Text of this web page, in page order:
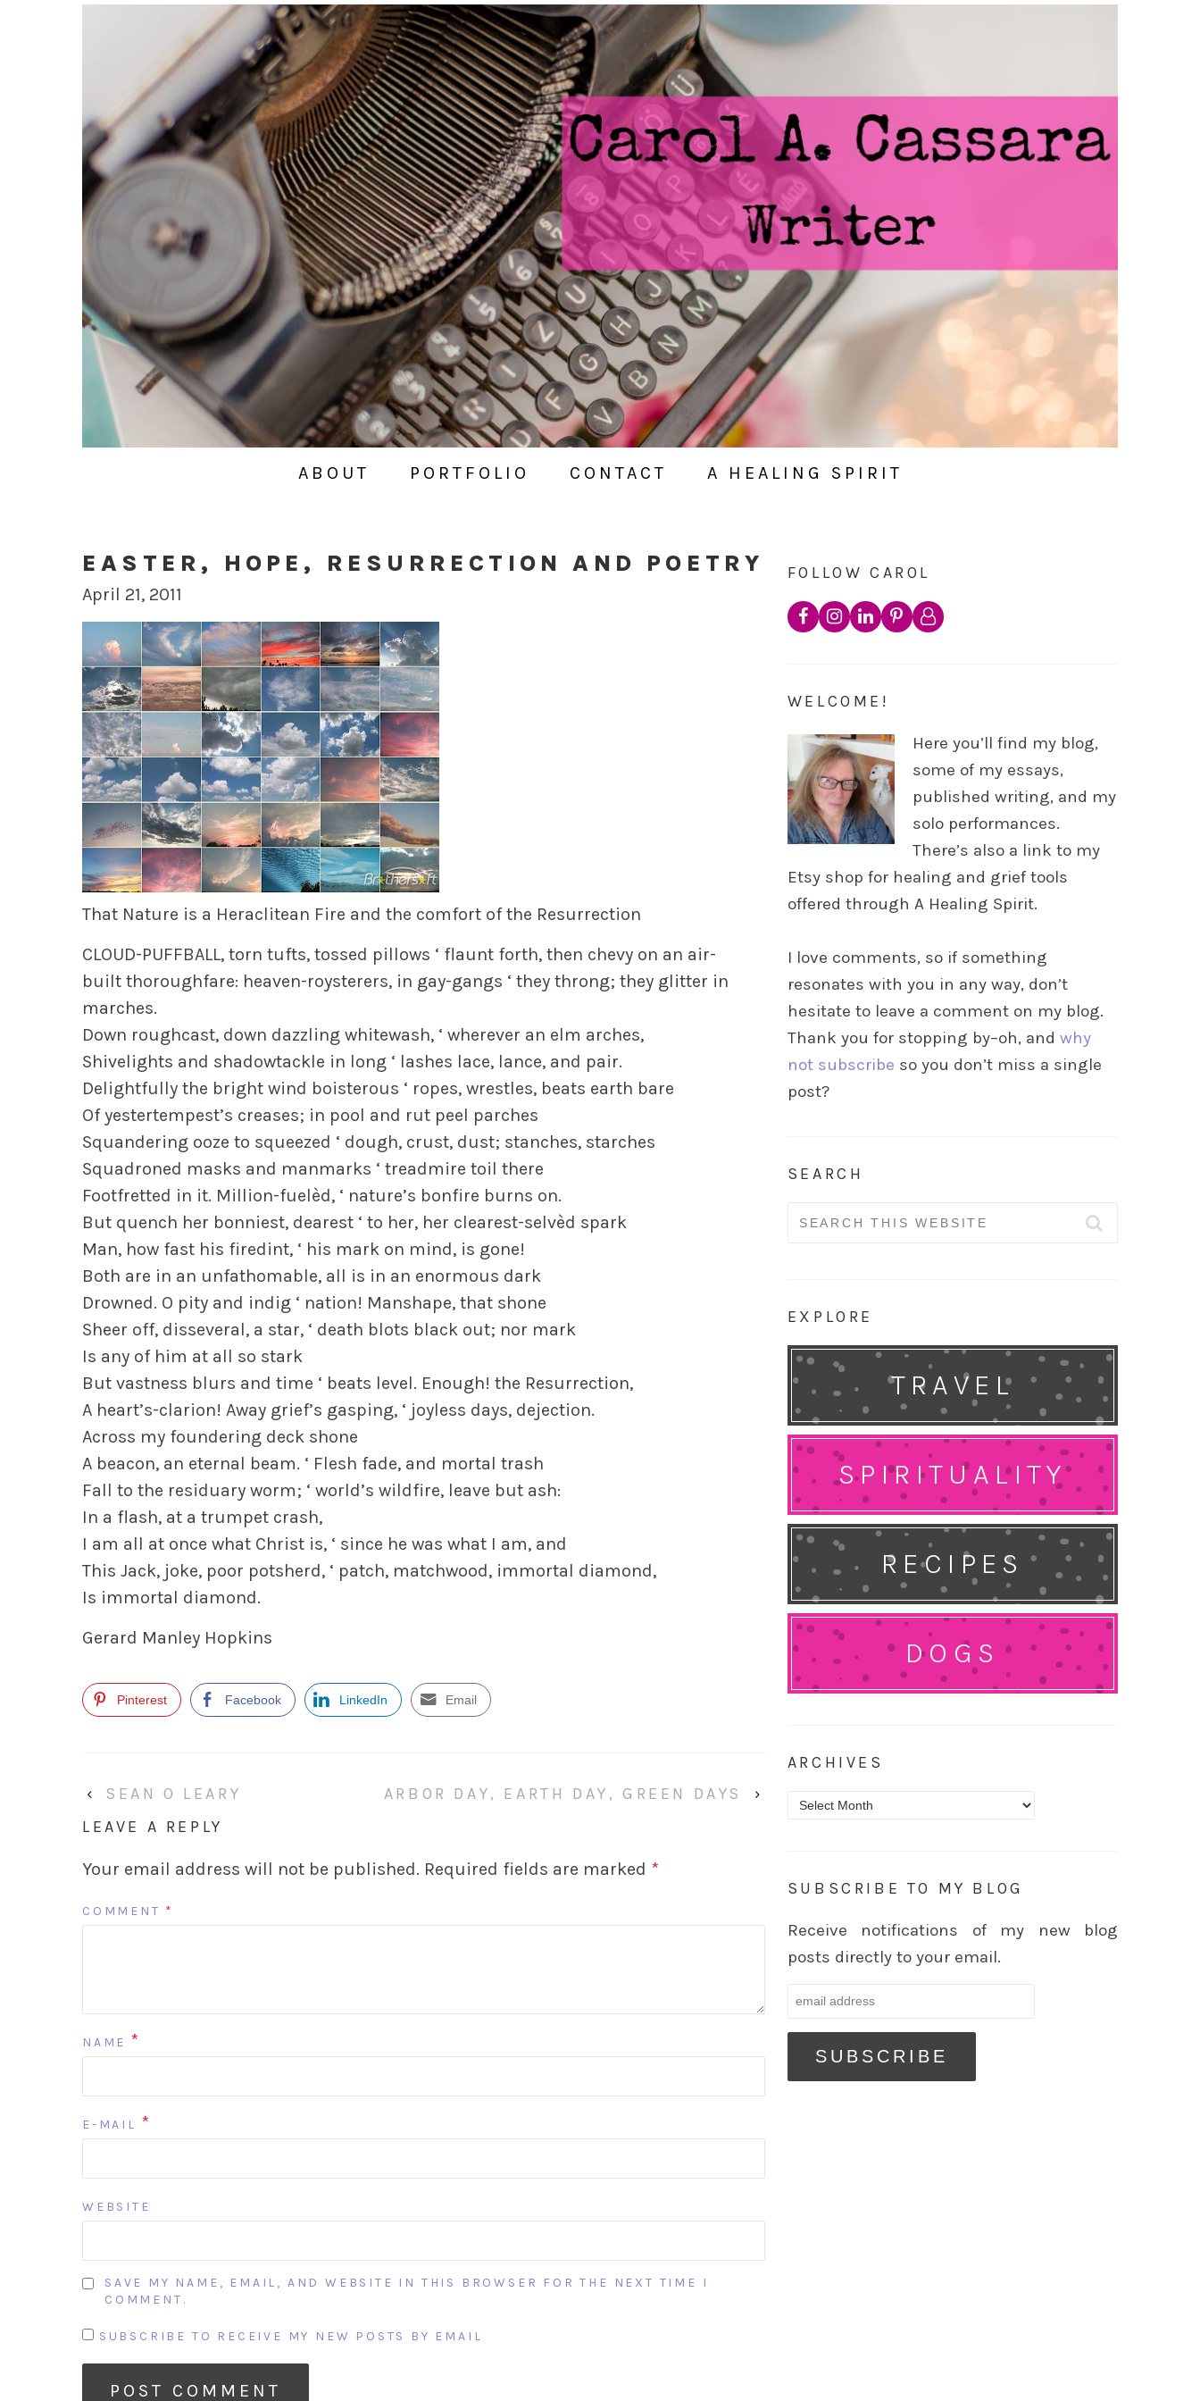
ABOUT PORTFOLIO CONTACT A HEALING SPIRIT
EASTER, HOPE, RESURRECTION AND POETRY
April 21, 2011
That Nature is a Heraclitean Fire and the comfort of the Resurrection
CLOUD-PUFFBALL, torn tufts, tossed pillows ‘ flaunt forth, then chevy on an air-
built thoroughfare: heaven-roysterers, in gay-gangs ‘ they throng; they glitter in
marches.
Down roughcast, down dazzling whitewash, ‘ wherever an elm arches,
Shivelights and shadowtackle in long ‘ lashes lace, lance, and pair.
Delightfully the bright wind boisterous ‘ ropes, wrestles, beats earth bare
Of yestertempest’s creases; in pool and rut peel parches
Squandering ooze to squeezed ‘ dough, crust, dust; stanches, starches
Squadroned masks and manmarks ‘ treadmire toil there
Footfretted in it. Million-fuelèd, ‘ nature’s bonfire burns on.
But quench her bonniest, dearest ‘ to her, her clearest-selvèd spark
Man, how fast his firedint, ‘ his mark on mind, is gone!
Both are in an unfathomable, all is in an enormous dark
Drowned. O pity and indig ‘ nation! Manshape, that shone
Sheer off, disseveral, a star, ‘ death blots black out; nor mark
Is any of him at all so stark
But vastness blurs and time ‘ beats level. Enough! the Resurrection,
A heart’s-clarion! Away grief’s gasping, ‘ joyless days, dejection.
Across my foundering deck shone
A beacon, an eternal beam. ‘ Flesh fade, and mortal trash
Fall to the residuary worm; ‘ world’s wildfire, leave but ash:
In a flash, at a trumpet crash,
I am all at once what Christ is, ‘ since he was what I am, and
This Jack, joke, poor potsherd, ‘ patch, matchwood, immortal diamond,
Is immortal diamond.
Gerard Manley Hopkins
Pinterest Facebook LinkedIn Email
‹ SEAN O LEARY ARBOR DAY, EARTH DAY, GREEN DAYS
›
LEAVE A REPLY
Your email address will not be published. Required fields are marked *
COMMENT *
NAME *
E-MAIL *
WEBSITE
SAVE MY NAME, EMAIL, AND WEBSITE IN THIS BROWSER FOR THE NEXT TIME I
COMMENT.
SUBSCRIBE TO RECEIVE MY NEW POSTS BY EMAIL
FOLLOW CAROL
WELCOME!
Here you’ll find my blog,
some of my essays,
published writing, and my
solo performances.
There’s also a link to my
Etsy shop for healing and grief tools
offered through A Healing Spirit.
I love comments, so if something
resonates with you in any way, don’t
hesitate to leave a comment on my blog.
Thank you for stopping by–oh, and why
not subscribe so you don’t miss a single
post?
SEARCH
Search
EXPLORE
TRAVEL
SPIRITUALITY
RECIPES
DOGS
ARCHIVES
Archives
SUBSCRIBE TO MY BLOG
Receive notifications of my new blog
posts directly to your email.